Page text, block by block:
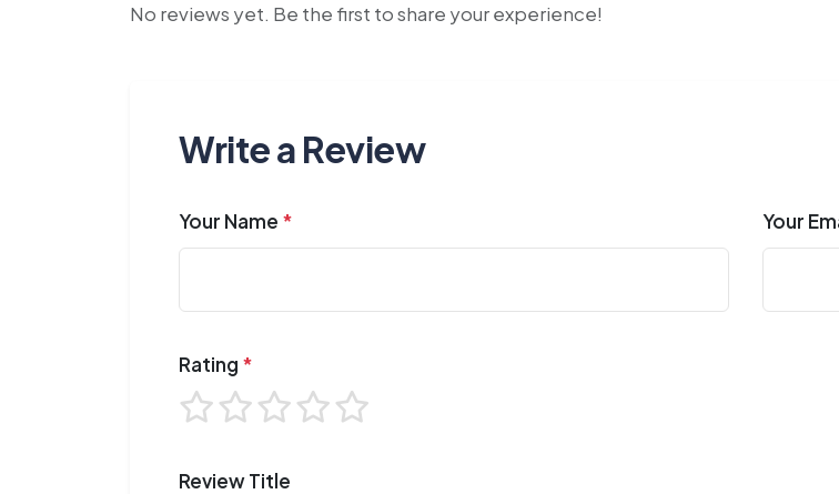
No reviews yet. Be the first to share your experience!
Write a Review
Your Name * Your
Rating *
Review Title